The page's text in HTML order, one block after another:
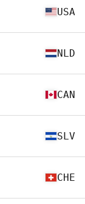
USA
NLD
CAN
SLV
CHE